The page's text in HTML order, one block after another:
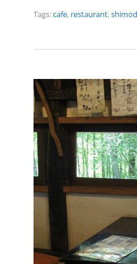
Tags:cafe, restaurant,